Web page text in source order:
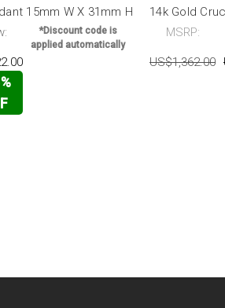
15mm W X 31mm H
*Discount code is
applied automatically
14k Gold
MSRP:
US$1,362.00